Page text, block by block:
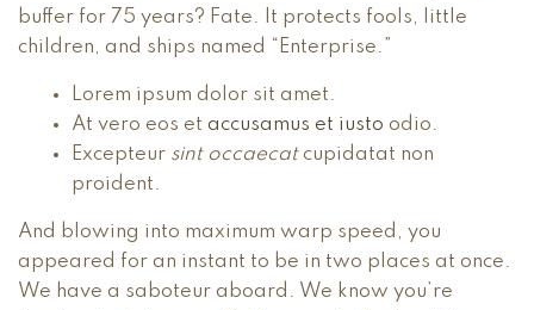
buffer for 75 years? Fate. It protects fools, little
children, and ships named “Enterprise.”
Lorem ipsum dolor sit amet.
At vero eos et accusamus et iusto odio.
Excepteur sint occaecatcupidatat non
proident.
And blowing into maximum warp speed, you
appeared for an instant to be in two places at once.
We have a saboteur aboard. We know you’re